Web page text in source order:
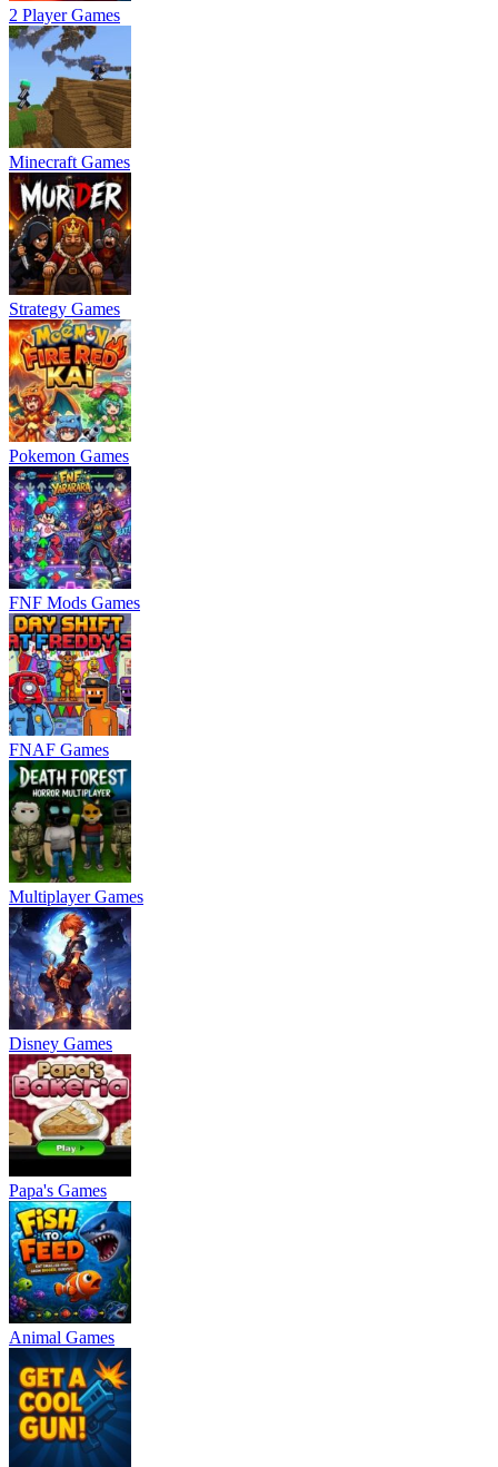
2 Player Games
Minecraft Games
Strategy Games
Pokemon Games
FNF Mods Games
FNAF Games
Multiplayer Games
Disney Games
Papa's Games
Animal Games